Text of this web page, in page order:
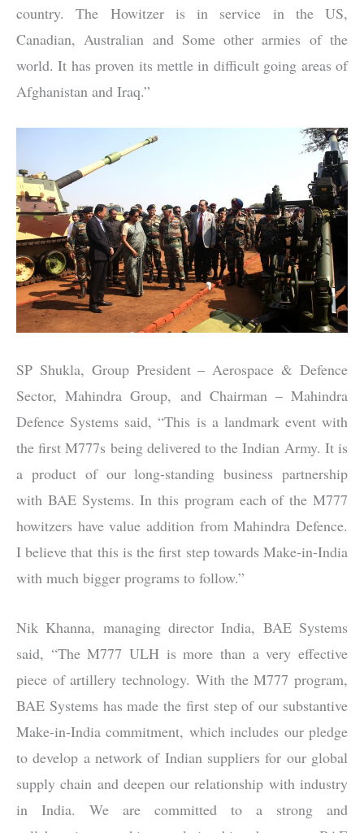
country. The Howitzer is in service in the US,
Canadian, Australian and Some other armies of the
world. It has proven its mettle in difficult going areas of
Afghanistan and Iraq.”
SP Shukla, Group President – Aerospace & Defence
Sector, Mahindra Group, and Chairman – Mahindra
Defence Systems said, “This is a landmark event with
the first M777s being delivered to the Indian Army. It is
a product of our long-standing business partnership
with BAE Systems. In this program each of the M777
howitzers have value addition from Mahindra Defence.
I believe that this is the first step towards Make-in-India
with much bigger programs to follow.”
Nik Khanna, managing director India, BAE Systems
said, “The M777 ULH is more than a very effective
piece of artillery technology. With the M777 program,
BAE Systems has made the first step of our substantive
Make-in-India commitment, which includes our pledge
to develop a network of Indian suppliers for our global
supply chain and deepen our relationship with industry
in India. We are committed to a strong and